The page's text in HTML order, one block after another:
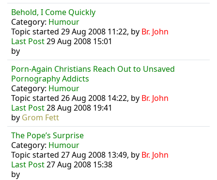
Behold, I Come Quickly
Category: Humour
Topic started 29 Aug 2008 11:22, by Br. John
Last Post29 Aug 2008 15:01
by
Porn-Again Christians Reach Out to Unsaved
Pornography Addicts
Category: Humour
Topic started 26 Aug 2008 14:22, by Br. John
Last Post28 Aug 2008 19:41
by Grom Fett
The Pope’s Surprise
Category: Humour
Topic started 27 Aug 2008 13:49, by Br. John
Last Post27 Aug 2008 15:38
by